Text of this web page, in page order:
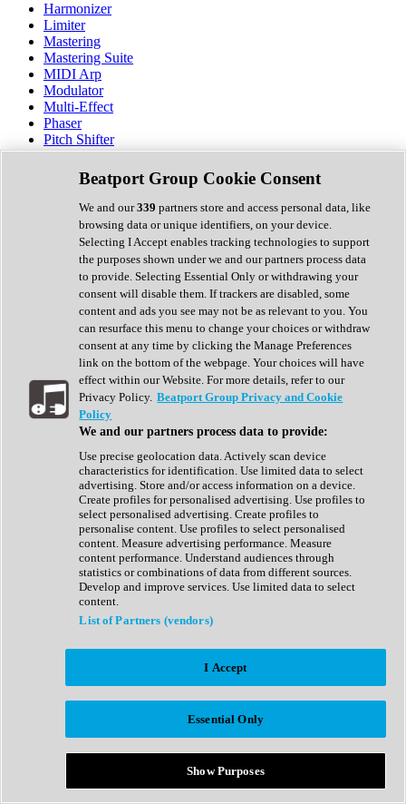
Harmonizer
Limiter
Mastering
Mastering Suite
MIDI Arp
Modulator
Multi-Effect
Phaser
Pitch Shifter
Preamp
Randomiser
Reverb
Saturation
Sequencer
Spectral Analysis
Stereo Width
Surround Tools
Tape Emulation
Transient Shaper
Tremolo
Vibrato
Vocal Processing
Vocoder
Show All
Complete Collection
Drum Machine
Expansion Packs
Generator
Groovebox
Kontakt Instrument
Maschine Expansions
Reaktor Ensemble
Sampler
Synth Presets
Virtual Instruments
Afrobeat
Bass Music
Breaks
Bundles
Country
Beatport Group Cookie Consent
We and our339 partners store and access personal data, like
browsing data or unique identifiers, on your device.
Selecting I Accept enables tracking technologies to support
the purposes shown under we and our partners process data
to provide. Selecting Essential Only or withdrawing your
consent will disable them. If trackers are disabled, some
content and ads you see may not be as relevant to you. You
can resurface this menu to change your choices or withdraw
consent at any time by clicking the Manage Preferences
link on the bottom of the webpage. Your choices will have
effect within our Website. For more details, refer to our
Privacy Policy. Beatport Group Privacy and Cookie
Policy
We and our partners process data to provide:
Use precise geolocation data. Actively scan device
characteristics for identification. Use limited data to select
advertising. Store and/or access information on a device.
Create profiles for personalised advertising. Use profiles to
select personalised advertising. Create profiles to
personalise content. Use profiles to select personalised
content. Measure advertising performance. Measure
content performance. Understand audiences through
statistics or combinations of data from different sources.
Develop and improve services. Use limited data to select
content.
List of Partners (vendors)
I Accept
Essential Only
Show Purposes